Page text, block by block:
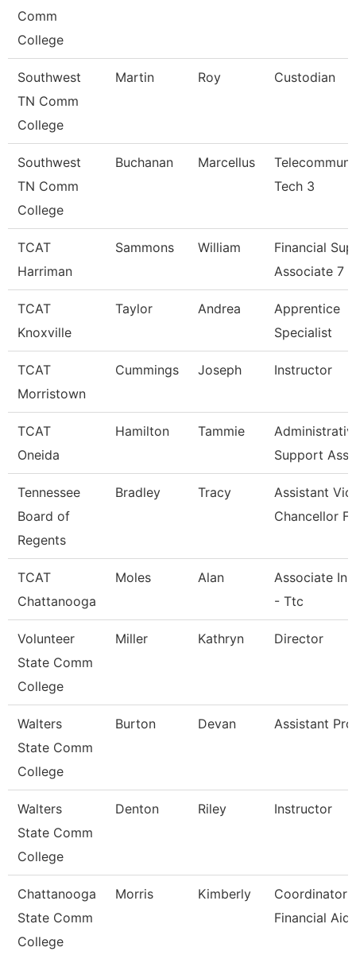
Comm
College
Southwest
TN Comm
College
Martin Roy Custodian
Southwest
TN Comm
College
Buchanan Marcellus
Tech 3
TCAT
Harriman
Sammons William
Financial
Associate 7
TCAT
Knoxville
Taylor Andrea
Apprentice
Specialist
TCAT
Morristown
Cummings Joseph Instructor
TCAT
Oneida
Hamilton Tammie
Support
Tennessee
Board of
Regents
Bradley Tracy
Assistant
Chancellor
TCAT
Chattanooga
Moles Alan
Associate
- Ttc
Volunteer
State Comm
College
Miller Kathryn Director
Walters
State Comm
College
Burton Devan Assistant
Walters
State Comm
College
Denton Riley Instructor
Chattanooga
State Comm
College
Morris Kimberly
Coordinator I
Financial Aid